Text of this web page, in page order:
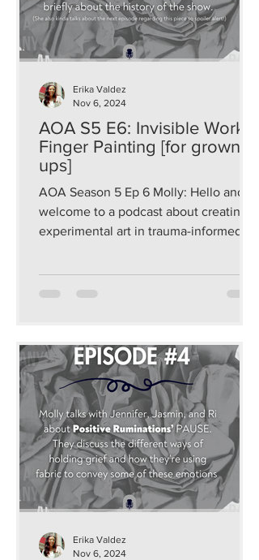
AOA S5 E6: Invisible Work:
Finger Painting [for grown-
ups]
AOA Season 5 Ep 6 Molly: Hello and
welcome to a podcast about creating
experimental art in trauma-informed
Erika Valdez
Nov 6, 2024
Erika Valdez
Nov 6, 2024